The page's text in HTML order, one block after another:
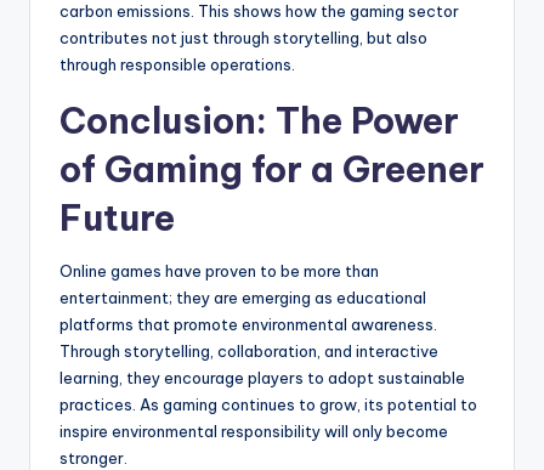
carbon emissions. This shows how the gaming sector
contributes not just through storytelling, but also
through responsible operations.
Conclusion: The Power
of Gaming for a Greener
Future
Online games have proven to be more than
entertainment; they are emerging as educational
platforms that promote environmental awareness.
Through storytelling, collaboration, and interactive
learning, they encourage players to adopt sustainable
practices. As gaming continues to grow, its potential to
inspire environmental responsibility will only become
stronger.